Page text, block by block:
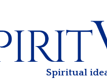
Spiritual